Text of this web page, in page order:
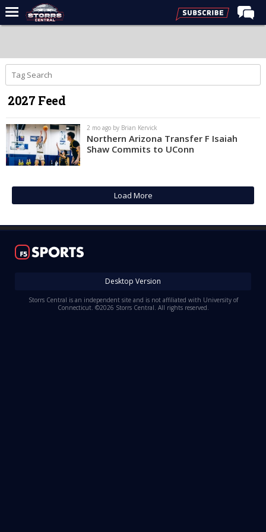
Forums
Premium Feed
Varsity Feed
Men's Basketball
Women's Basketball
Football
Recruiting
Contact Us
Contribute
More
Register
2027 Feed
2 mo ago by Brian Kervick
Northern Arizona Transfer F Isaiah
Shaw Commits to UConn
Load More
Desktop Version
Storrs Central is an independent site and is not affiliated with University of
Connecticut. ©2026 Storrs Central. All rights reserved.